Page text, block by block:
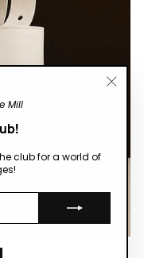
Mill
club for a world of